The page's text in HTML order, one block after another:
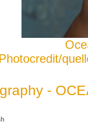
Photocredit/
-